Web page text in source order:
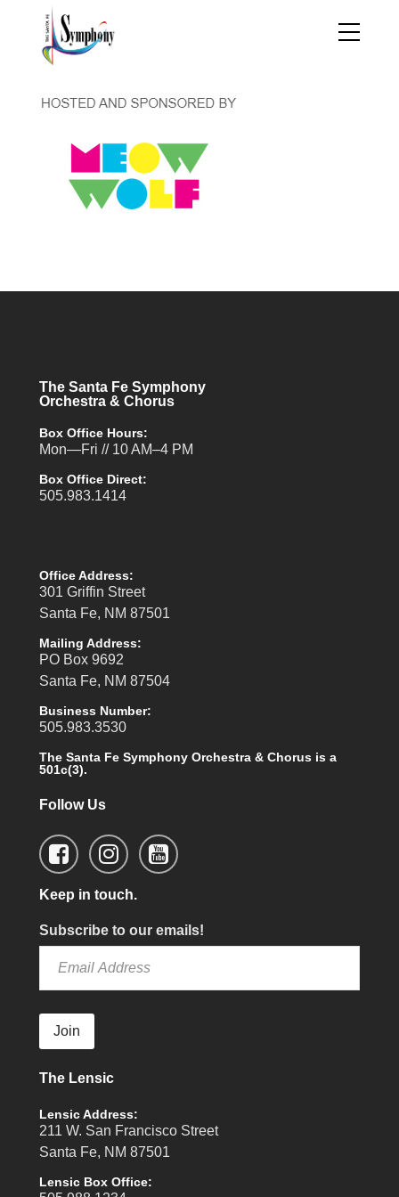
The Santa Fe Symphony
Orchestra & Chorus
Box Office Hours:
Mon—Fri // 10 AM–4 PM
Box Office Direct:
505.983.1414
Office Address:
301 Griffin Street
Santa Fe, NM 87501
Mailing Address:
PO Box 9692
Santa Fe, NM 87504
Business Number:
505.983.3530
The Santa Fe Symphony Orchestra & Chorus is a
501c(3).
Follow Us
Keep in touch.
Subscribe to our emails!
Join
The Lensic
Lensic Address:
211 W. San Francisco Street
Santa Fe, NM 87501
Lensic Box Office: